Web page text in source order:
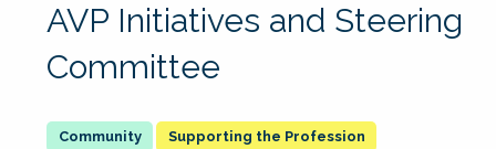
AVP Initiatives and Steering
Committee
Supporting the Profession